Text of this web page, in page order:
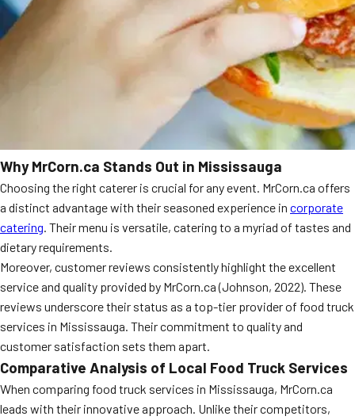
Why MrCorn.ca Stands Out in Mississauga
Choosing the right caterer is crucial for any event. MrCorn.ca offers
a distinct advantage with their seasoned experience in corporate
catering. Their menu is versatile, catering to a myriad of tastes and
dietary requirements.
Moreover, customer reviews consistently highlight the excellent
service and quality provided by MrCorn.ca (Johnson, 2022). These
reviews underscore their status as a top-tier provider of food truck
services in Mississauga. Their commitment to quality and
customer satisfaction sets them apart.
Comparative Analysis of Local Food Truck Services
When comparing food truck services in Mississauga, MrCorn.ca
leads with their innovative approach. Unlike their competitors,